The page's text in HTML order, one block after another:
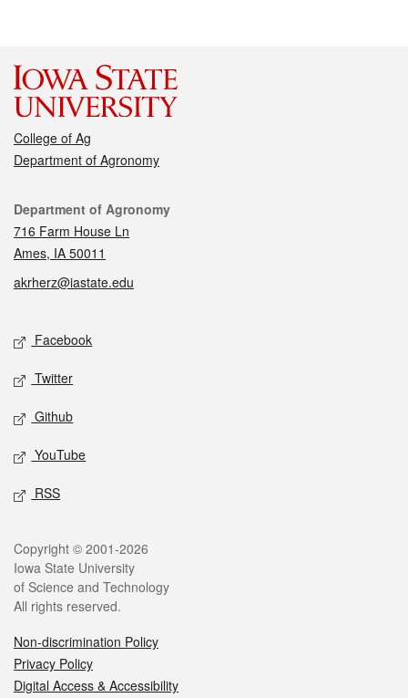
College of Ag
Department of Agronomy
Contact
Department of Agronomy
716 Farm House Ln
Ames, IA 50011
akrherz@iastate.edu
Social media
Facebook
Twitter
Github
YouTube
RSS
Legal
Copyright © 2001-2026
Iowa State University
of Science and Technology
All rights reserved.
Non-discrimination Policy
Privacy Policy
Digital Access & Accessibility